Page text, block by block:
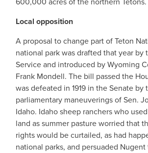
Local opposition
A proposal to change part of Teton
national park was drafted that year by
Service and introduced by Wyoming
Frank Mondell. The bill passed the
was defeated in 1919 in the Senate by
parliamentary maneuverings of Sen.
Idaho. Idaho sheep ranchers who
land as summer pasture worried that
rights would be curtailed, as had
national parks, and persuaded